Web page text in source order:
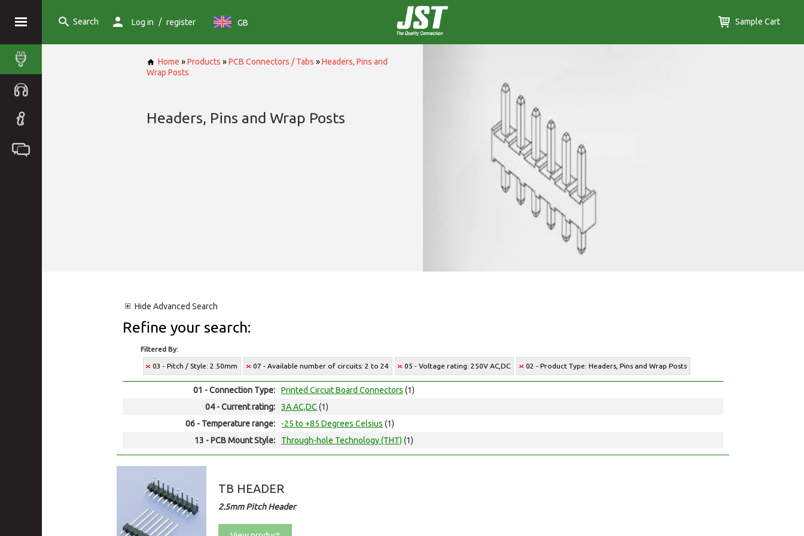
Search Log in / register GB Sample Cart
Home »Products »PCB Connectors / Tabs »Headers, Pins and
Wrap Posts
Headers, Pins and Wrap Posts
Hide Advanced Search
Refine your search:
Filtered By:
03 - Pitch / Style: 2.50mm 07 - Available number of circuits: 2 to 24 05 - Voltage rating: 250V AC,DC 02 - Product Type: Headers, Pins and Wrap Posts
01 - Connection Type: Printed Circuit Board Connectors (1)
04 - Current rating:
3A AC,DC (1)
06 - Temperature range:
-25 to +85 Degrees Celsius (1)
13 - PCB Mount Style:
Through-hole Technology (THT) (1)
TB HEADER
2.5mm Pitch Header